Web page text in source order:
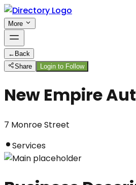
More
← Back
Share
Login to Follow
New Empire
7 Monroe Street
Services